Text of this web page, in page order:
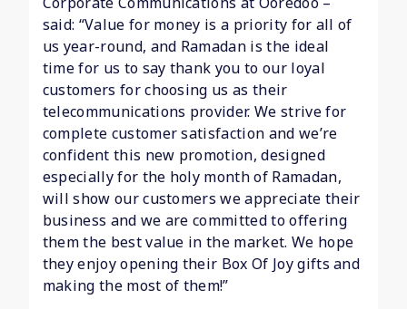
said: “Value for money is a priority for all of
us year-round, and Ramadan is the ideal
time for us to say thank you to our loyal
customers for choosing us as their
telecommunications provider. We strive for
complete customer satisfaction and we’re
confident this new promotion, designed
especially for the holy month of Ramadan,
will show our customers we appreciate their
business and we are committed to offering
them the best value in the market. We hope
they enjoy opening their Box Of Joy gifts and
making the most of them!”